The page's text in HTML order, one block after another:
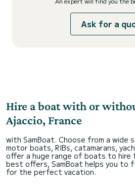
Ask for a
Hire a boat with or
Ajaccio, France
with SamBoat. Choose from a wide
motor boats, RIBs, catamarans,
offer a huge range of boats to hire
best offers, SamBoat helps you to
for the perfect vacation.